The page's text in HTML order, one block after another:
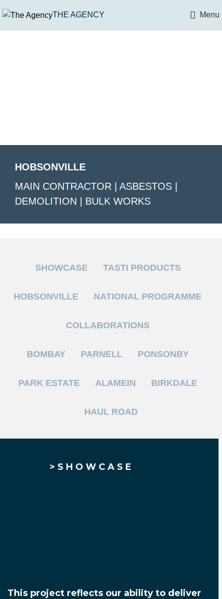
THE AGENCY Menu
HOBSONVILLE
MAIN CONTRACTOR | ASBESTOS |
DEMOLITION | BULK WORKS
SHOWCASE TASTI PRODUCTS
HOBSONVILLE NATIONAL PROGRAMME
COLLABORATIONS
BOMBAY PARNELL PONSONBY
PARK ESTATE ALAMEIN BIRKDALE
HAUL ROAD
> S H O W C A S E
This project reflects our ability to deliver